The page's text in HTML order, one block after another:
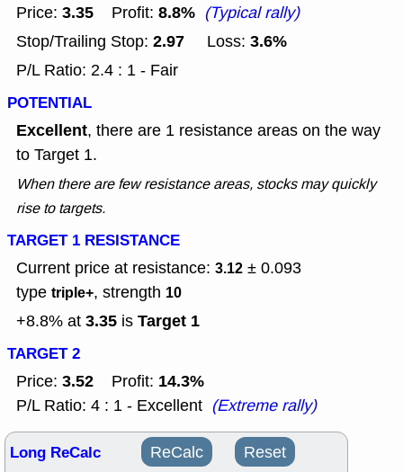
Price: 3.35 Profit: 8.8% (Typical rally)
Stop/Trailing Stop: 2.97 Loss: 3.6%
P/L Ratio: 2.4 : 1 - Fair
POTENTIAL
Excellent, there are 1 resistance areas on the way
to Target 1.
When there are few resistance areas, stocks may quickly
rise to targets.
TARGET 1 RESISTANCE
Current price at resistance: 3.12 ± 0.093
type triple+, strength 10
+8.8% at 3.35 is Target 1
TARGET 2
Price: 3.52 Profit: 14.3%
P/L Ratio: 4 : 1 - Excellent (Extreme rally)
Long ReCalc ReCalc Reset